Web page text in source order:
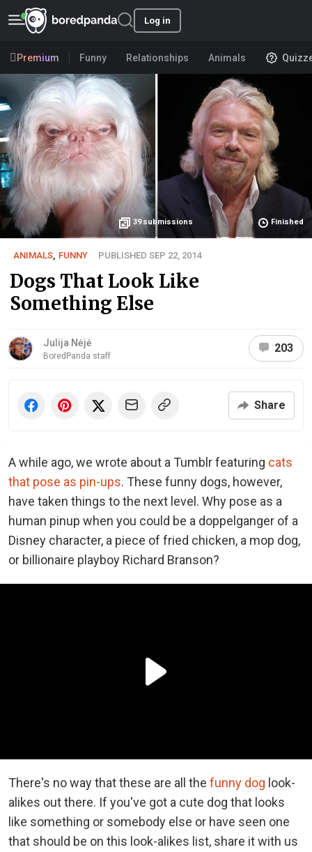
Log in
Premium Funny Relationships Animals
39 submissions Finished
ANIMALS FUNNY PUBLISHED SEP 22, 2014
Dogs That Look Like
Something Else
Julija Nėjė
BoredPanda staff
203
Share
A while ago, we wrote about a Tumblr featuring cats
that pose as pin-ups. These funny dogs, however,
have taken things to the next level. Why pose as a
human pinup when you could be a doppelganger of a
Disney character, a piece of fried chicken, a mop dog,
or billionaire playboy Richard Branson?
There's no way that these are all the funny dog look-
alikes out there. If you've got a cute dog that looks
like something or somebody else or have seen one
that should be on this look-alikes list, share it with us